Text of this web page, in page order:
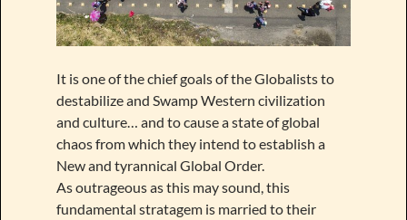
It is one of the chief goals of the Globalists to
destabilize and Swamp Western civilization
and culture… and to cause a state of global
chaos from which they intend to establish a
New and tyrannical Global Order.
As outrageous as this may sound, this
fundamental stratagem is married to their